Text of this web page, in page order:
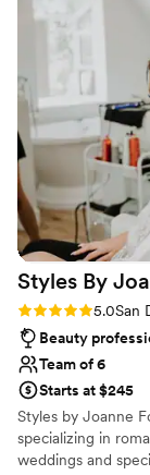
Styles By
Rating: 5.0 (27
5.0San
Beauty
Team of 6
Starts at $245
Styles by Joanne
specializing in
weddings and